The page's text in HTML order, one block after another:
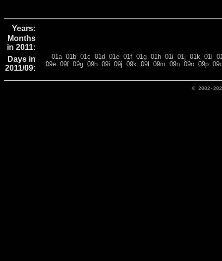
Years:
Months
in 2011:
Days in
2011/09:
01a 01b 01c 01d 01e 01f 01g 01h 01i 01j 01k 01l
09e 09f 09g 09h 09i 09j 09k 09l 09m 09n 09o 09p
© 2002-